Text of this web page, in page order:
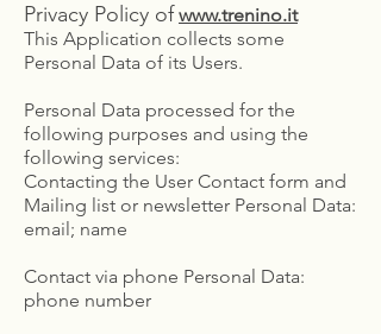
Privacy Policy of www.trenino.it
This Application collects some
Personal Data of its Users.
Personal Data processed for the
following purposes and using the
following services:
Contacting the User Contact form and
Mailing list or newsletter Personal Data:
email; name
Contact via phone Personal Data:
phone number